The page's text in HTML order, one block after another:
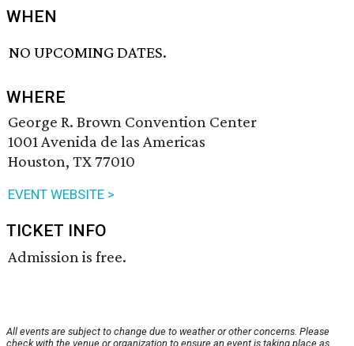
WHEN
NO UPCOMING DATES.
WHERE
George R. Brown Convention Center
1001 Avenida de las Americas
Houston, TX 77010
EVENT WEBSITE >
TICKET INFO
Admission is free.
All events are subject to change due to weather or other concerns. Please
check with the venue or organization to ensure an event is taking place as